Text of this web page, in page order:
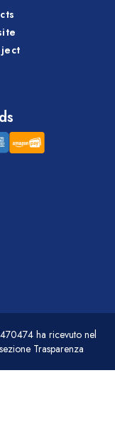
ha ricevuto nel
Trasparenza